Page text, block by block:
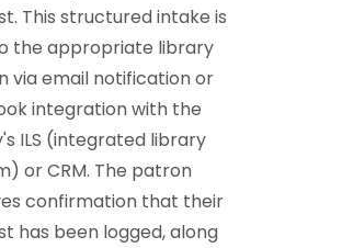
This structured intake is
the appropriate library
via email notification or
integration with the
ILS (integrated library
or CRM. The patron
confirmation that their
has been logged, along